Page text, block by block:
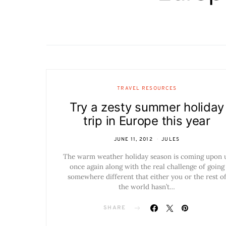
TRAVEL RESOURCES
Try a zesty summer holiday
trip in Europe this year
JUNE 11, 2012 JULES
The warm weather holiday season is coming upon
once again along with the real challenge of going
somewhere different that either you or the rest of
the world hasn’t…
SHARE